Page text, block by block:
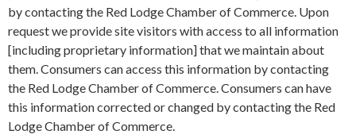
by contacting the Red Lodge Chamber of Commerce. Upon
request we provide site visitors with access to all information
[including proprietary information] that we maintain about
them. Consumers can access this information by contacting
the Red Lodge Chamber of Commerce. Consumers can have
this information corrected or changed by contacting the Red
Lodge Chamber of Commerce.